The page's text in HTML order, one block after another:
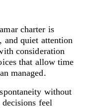
charter is
and quiet attention
consideration
that allow time
managed.
without
feel